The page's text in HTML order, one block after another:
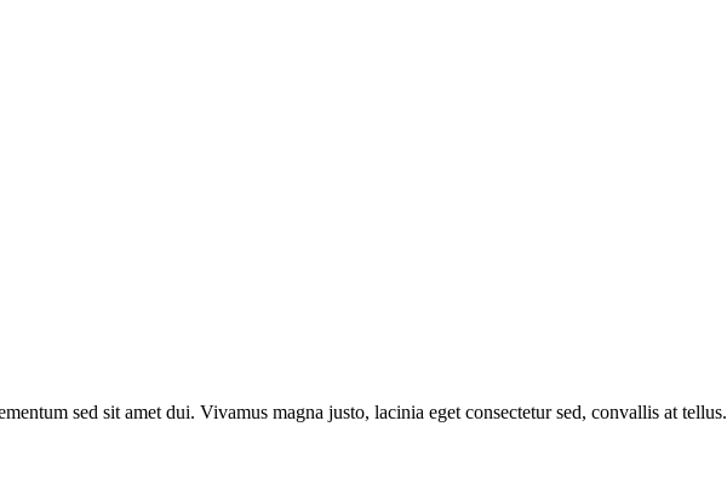
sed sit amet dui. Vivamus magna justo, lacinia eget consectetur sed, convallis at tellus.